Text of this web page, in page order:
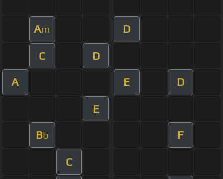
Am D
C D
A E D
E
Bb F
C